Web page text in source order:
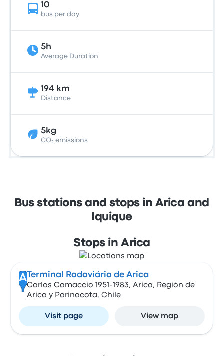
10
bus per day
5h
Average Duration
194 km
Distance
5kg
CO₂ emissions
Bus stations and stops in Arica and
Iquique
Stops in Arica
A Terminal Rodoviário de Arica
Carlos Camaccio 1951-1983, Arica, Región de
Arica y Parinacota, Chile
Visit page View map